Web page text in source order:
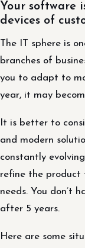
Your software
devices of
The IT sphere is
branches of
you to adapt to
year, it may
It is better to
and modern
constantly
refine the product
needs. You don’t
after 5 years.
Here are some